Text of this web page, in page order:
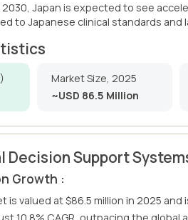
Japan is expected to see
to Japanese clinical standards and
Market Size, 2025
~USD 86.5 Million
Decision Support
Growth :
is valued at $86.5 million in 2025